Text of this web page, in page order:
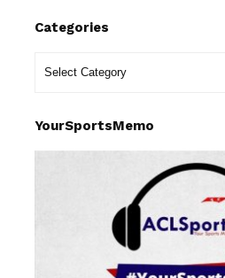
Categories
YourSportsMemo